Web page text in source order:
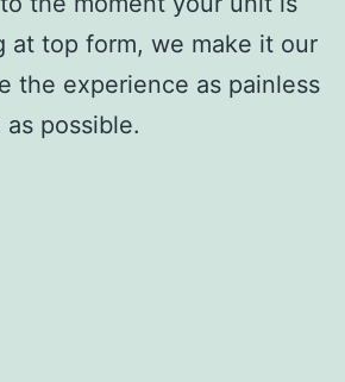
at top form, we make it our
the experience as painless
possible.